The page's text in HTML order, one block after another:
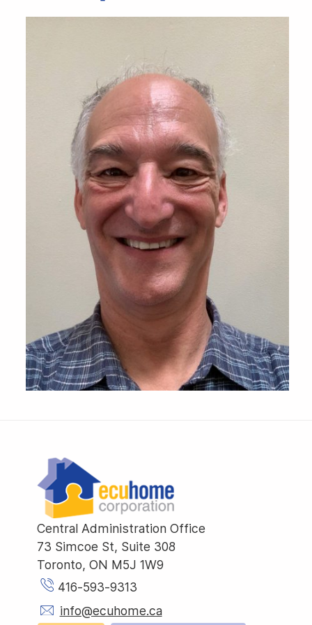
Central Administration Office
73 Simcoe St, Suite 308
Toronto, ON M5J 1W9
416-593-9313
info@ecuhome.ca